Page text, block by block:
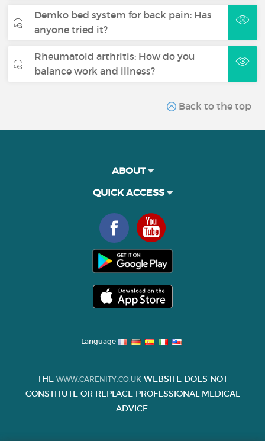
Demko bed system for back pain: Has
anyone tried it?
Rheumatoid arthritis: How do you
balance work and illness?
Back to the top
ABOUT
QUICK ACCESS
Language
THE WWW.CARENITY.CO.UK WEBSITE DOES NOT
CONSTITUTE OR REPLACE PROFESSIONAL MEDICAL
ADVICE.